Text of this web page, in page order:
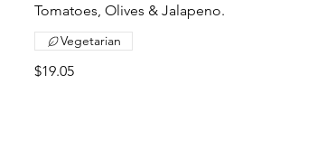
Tomatoes, Olives & Jalapeno.
$19.05
Vegetarian